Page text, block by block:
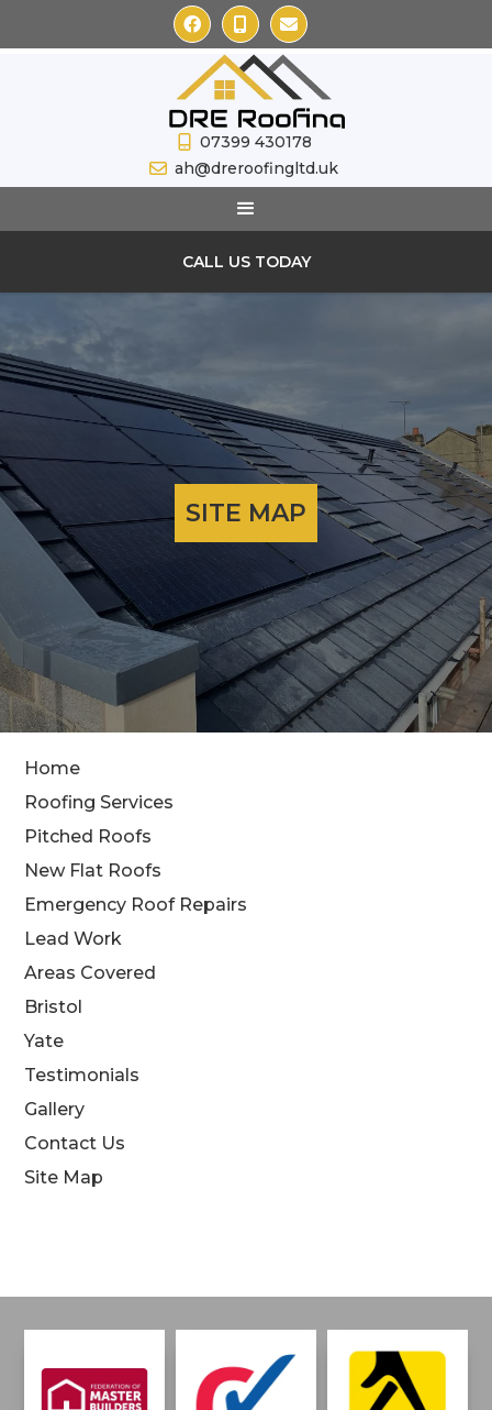
 
 07399 430178
 ah@dreroofingltd.uk
CALL US TODAY
SITE MAP
Home
Roofing Services
Pitched Roofs
New Flat Roofs
Emergency Roof Repairs
Lead Work
Areas Covered
Bristol
Yate
Testimonials
Gallery
Contact Us
Site Map